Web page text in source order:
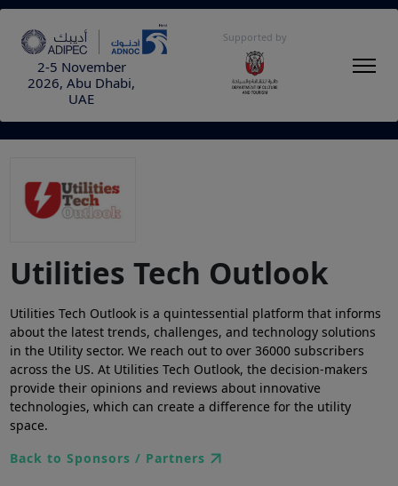
2-5 November
2026, Abu Dhabi,
UAE
Supported by
Utilities Tech Outlook
Utilities Tech Outlook is a quintessential platform that informs
about the latest trends, challenges, and technology solutions
in the Utility sector. We reach out to over 36000 subscribers
across the US. At Utilities Tech Outlook, the decision-makers
provide their opinions and reviews about innovative
technologies, which can create a difference for the utility
space.
Back to Sponsors / Partners